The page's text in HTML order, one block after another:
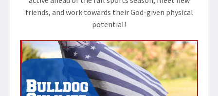
friends, and work towards their God-given physical
potential!